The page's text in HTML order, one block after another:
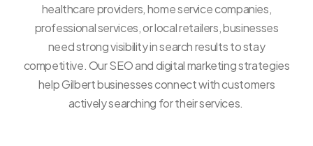
healthcare providers, home service companies,
professional services, or local retailers, businesses
need strong visibility in search results to stay
competitive. Our SEO and digital marketing strategies
help Gilbert businesses connect with customers
actively searching for their services.